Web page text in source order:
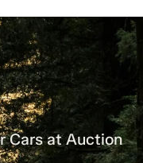
Cars at Auction